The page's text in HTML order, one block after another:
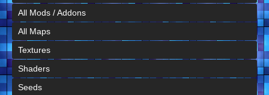
All Mods / Addons
All Maps
Textures
Shaders
Seeds